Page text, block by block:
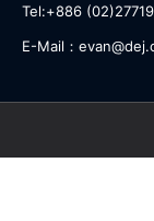
Tel:+886
E-Mail：